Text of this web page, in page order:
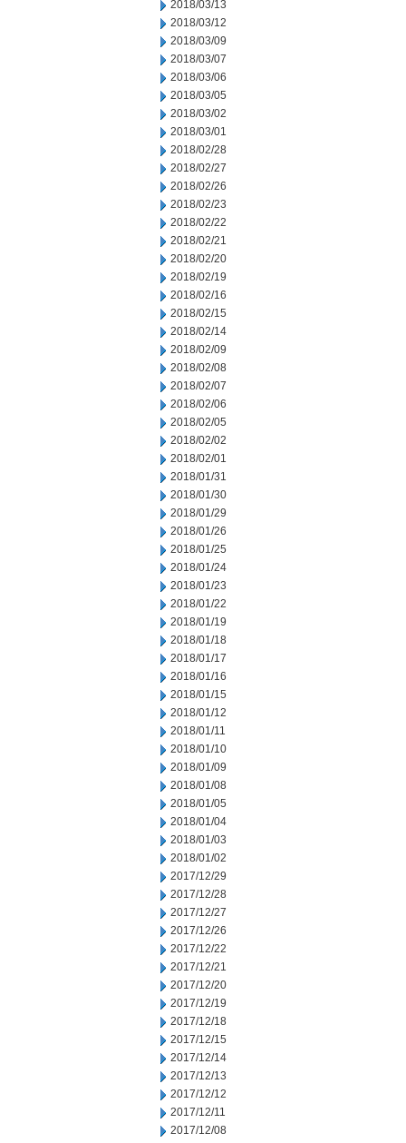
2018/03/13
2018/03/12
2018/03/09
2018/03/07
2018/03/06
2018/03/05
2018/03/02
2018/03/01
2018/02/28
2018/02/27
2018/02/26
2018/02/23
2018/02/22
2018/02/21
2018/02/20
2018/02/19
2018/02/16
2018/02/15
2018/02/14
2018/02/09
2018/02/08
2018/02/07
2018/02/06
2018/02/05
2018/02/02
2018/02/01
2018/01/31
2018/01/30
2018/01/29
2018/01/26
2018/01/25
2018/01/24
2018/01/23
2018/01/22
2018/01/19
2018/01/18
2018/01/17
2018/01/16
2018/01/15
2018/01/12
2018/01/11
2018/01/10
2018/01/09
2018/01/08
2018/01/05
2018/01/04
2018/01/03
2018/01/02
2017/12/29
2017/12/28
2017/12/27
2017/12/26
2017/12/22
2017/12/21
2017/12/20
2017/12/19
2017/12/18
2017/12/15
2017/12/14
2017/12/13
2017/12/12
2017/12/11
2017/12/08